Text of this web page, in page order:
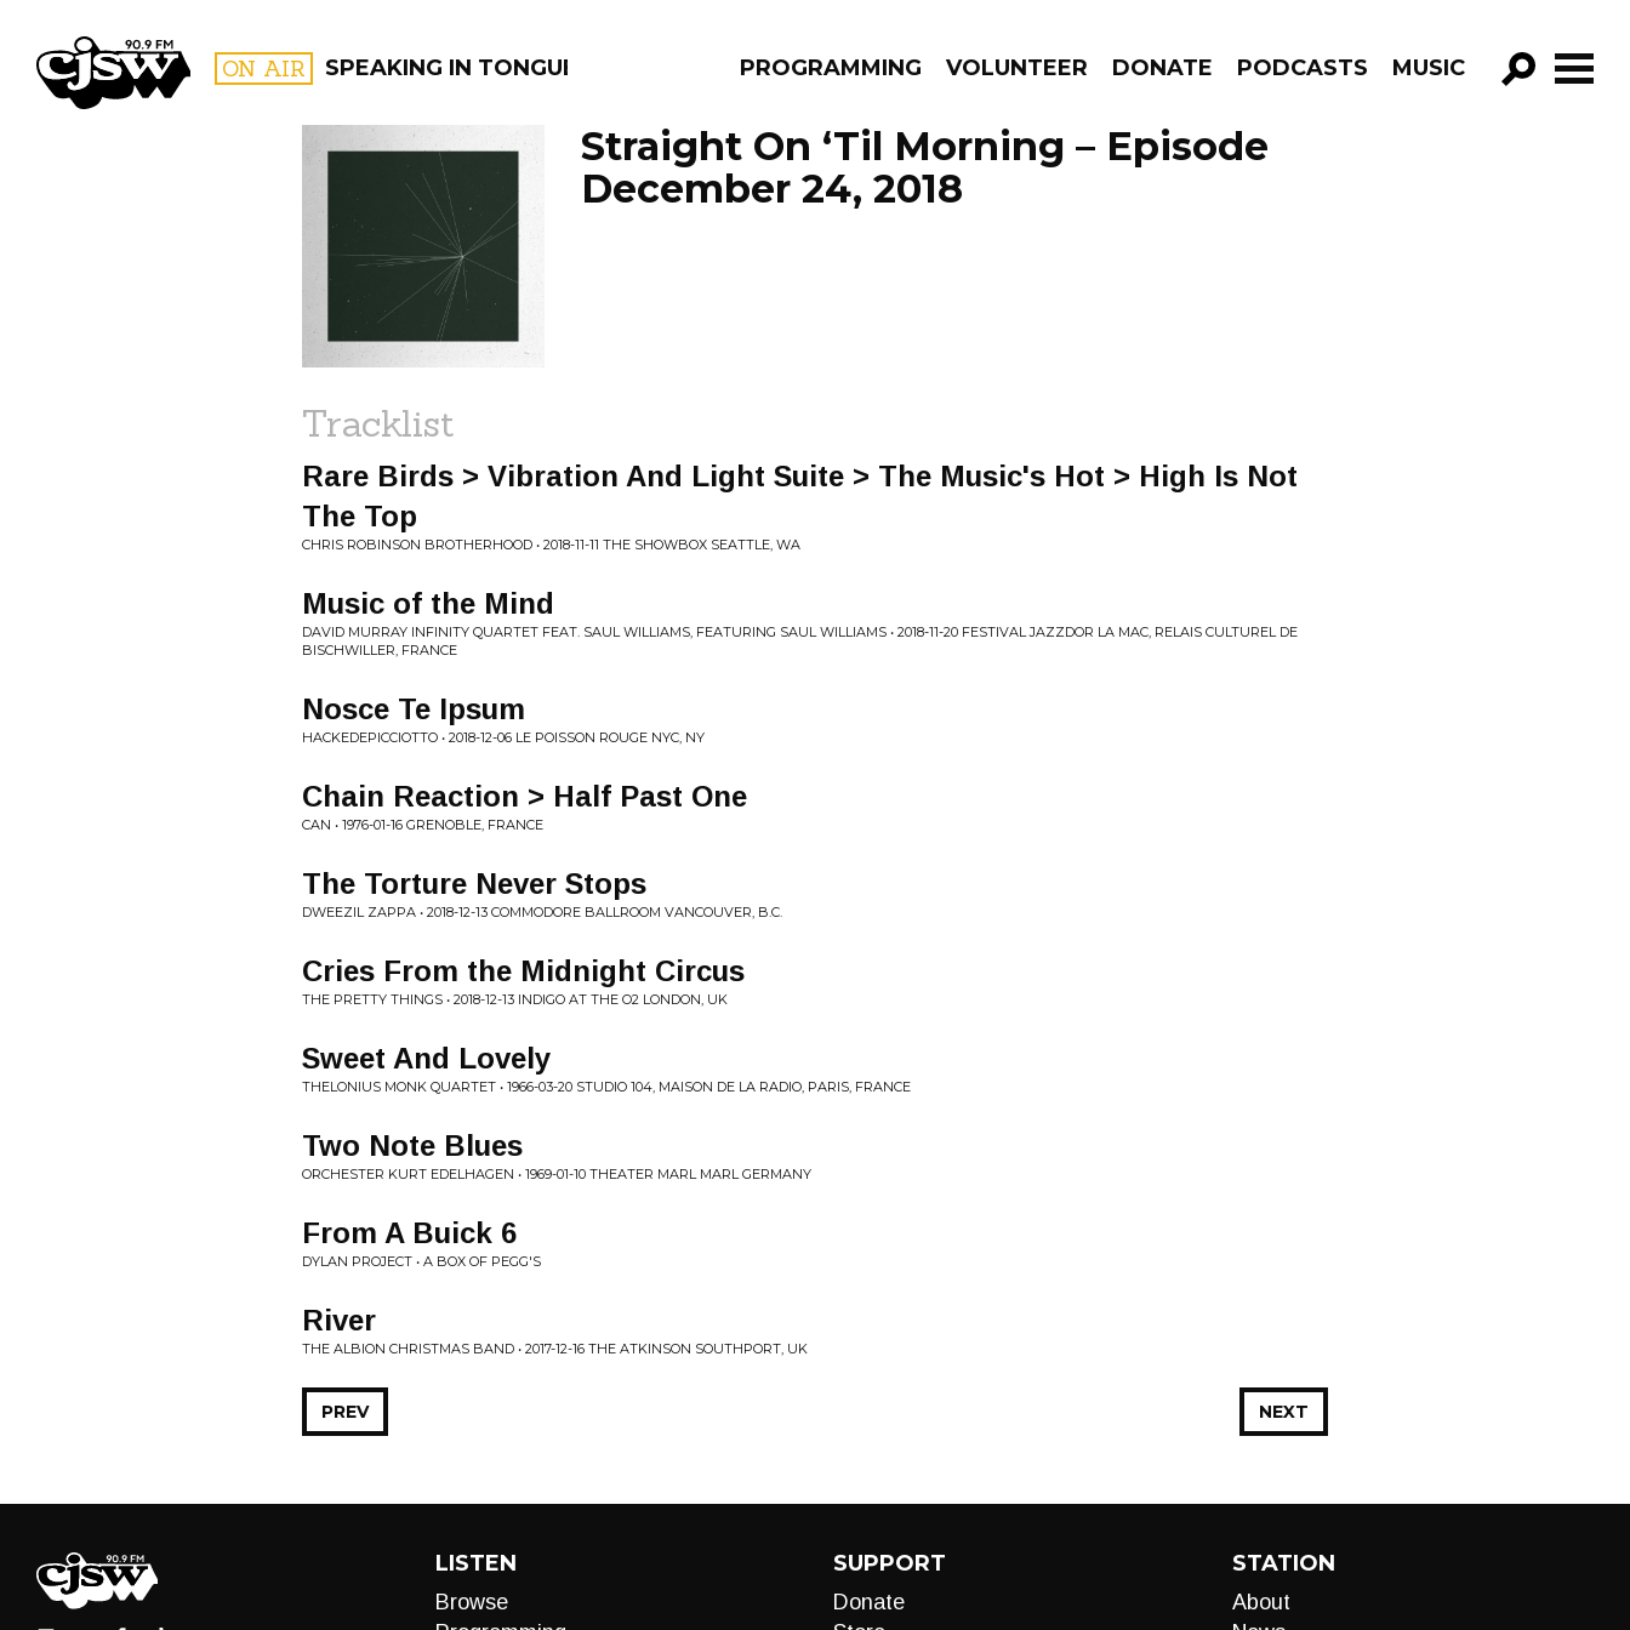
CJSW ON AIR SPEAKING IN TONGUES PROGRAMMING VOLUNTEER DONATE PODCASTS MUSIC
GO!
FILTER BY:
PROGRAMS
Straight On ‘Til Morning – Episode
December 24, 2018
Tracklist
Rare Birds > Vibration And Light Suite > The Music's Hot > High Is Not
The Top
CHRIS ROBINSON BROTHERHOOD • 2018-11-11 THE SHOWBOX SEATTLE, WA
Music of the Mind
DAVID MURRAY INFINITY QUARTET FEAT. SAUL WILLIAMS, FEATURING SAUL WILLIAMS • 2018-11-20 FESTIVAL JAZZDOR LA MAC, RELAIS CULTUREL DE
BISCHWILLER, FRANCE
Nosce Te Ipsum
HACKEDEPICCIOTTO • 2018-12-06 LE POISSON ROUGE NYC, NY
Chain Reaction > Half Past One
CAN • 1976-01-16 GRENOBLE, FRANCE
The Torture Never Stops
DWEEZIL ZAPPA • 2018-12-13 COMMODORE BALLROOM VANCOUVER, B.C.
Cries From the Midnight Circus
THE PRETTY THINGS • 2018-12-13 INDIGO AT THE O2 LONDON, UK
Sweet And Lovely
THELONIUS MONK QUARTET • 1966-03-20 STUDIO 104, MAISON DE LA RADIO, PARIS, FRANCE
Two Note Blues
ORCHESTER KURT EDELHAGEN • 1969-01-10 THEATER MARL MARL GERMANY
From A Buick 6
DYLAN PROJECT • A BOX OF PEGG'S
River
THE ALBION CHRISTMAS BAND • 2017-12-16 THE ATKINSON SOUTHPORT, UK
NEXT
PREV
LISTEN
Browse
SUPPORT
Donate
STATION
About